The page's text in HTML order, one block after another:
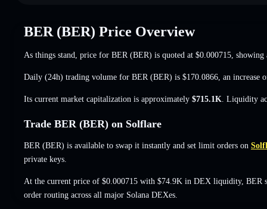
BER (BER) Price Overview
As things stand, price for BER (BER) is quoted at $0.000715 ,
Daily (24h) trading volume for BER (BER) is $170.0866 an increase
Its current market capitalization is approximately $715.1K . Liquidity
Trade BER (BER) on Solflare
BER (BER) is available to swap it instantly and set limit orders on
private keys.
At the current price of $0.000715 with $74.9K in DEX liquidity, BER
order routing across all major Solana DEXes.